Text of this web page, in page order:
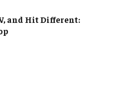
and Hit Different: